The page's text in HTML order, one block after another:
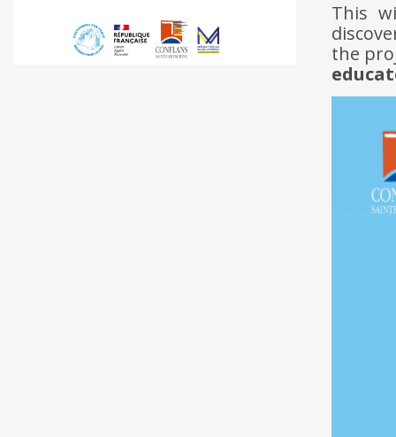
This
the